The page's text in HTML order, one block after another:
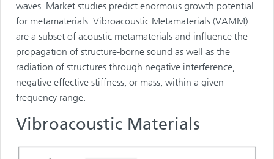
waves. Market studies predict enormous growth potential
for metamaterials. Vibroacoustic Metamaterials (VAMM)
are a subset of acoustic metamaterials and influence the
propagation of structure-borne sound as well as the
radiation of structures through negative interference,
negative effective stiffness, or mass, within a given
frequency range.
Vibroacoustic Materials